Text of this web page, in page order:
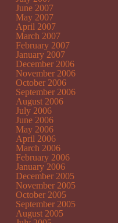
June 2007
May 2007
April 2007
March 2007
February 2007
January 2007
December 2006
November 2006
October 2006
September 2006
August 2006
July 2006
June 2006
May 2006
April 2006
March 2006
February 2006
January 2006
December 2005
November 2005
October 2005
September 2005
August 2005